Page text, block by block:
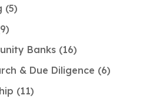
5
9
Banks 16
& Due Diligence 6
11